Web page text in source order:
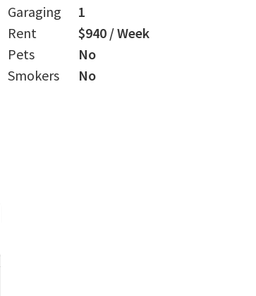
Garaging
1
Rent
$940 / Week
Pets
No
Smokers No